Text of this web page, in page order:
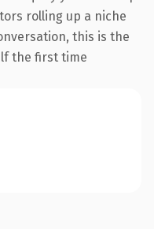
rolling up a niche
this is the
the first time